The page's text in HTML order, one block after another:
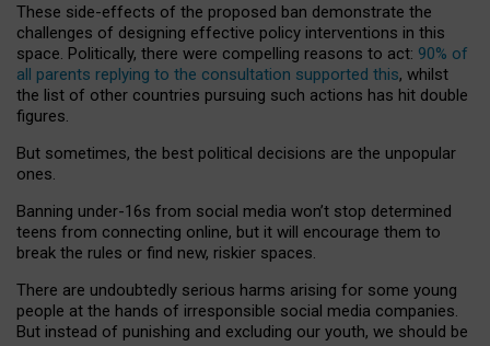
These side-effects of the proposed ban demonstrate the
challenges of designing effective policy interventions in this
space. Politically, there were compelling reasons to act: 90% of
all parents replying to the consultation supported this, whilst
the list of other countries pursuing such actions has hit double
figures.
But sometimes, the best political decisions are the unpopular
ones.
Banning under-16s from social media won’t stop determined
teens from connecting online, but it will encourage them to
break the rules or find new, riskier spaces.
There are undoubtedly serious harms arising for some young
people at the hands of irresponsible social media companies.
But instead of punishing and excluding our youth, we should be